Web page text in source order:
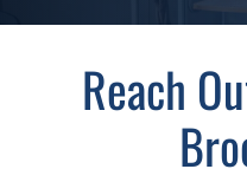
Reach